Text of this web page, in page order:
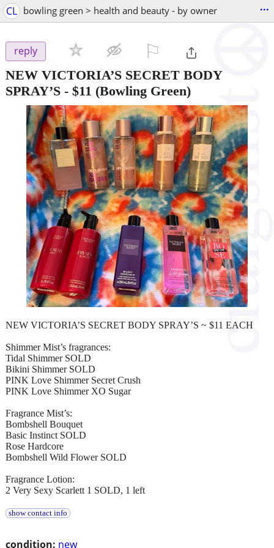
CL bowling green > health and beauty - by owner ...
reply
NEW VICTORIA’S SECRET BODY
SPRAY’S - $11 (Bowling Green)
condition: new
NEW VICTORIA’S SECRET BODY SPRAY’S ~ $11 EACH
Shimmer Mist’s fragrances:
Tidal Shimmer SOLD
Bikini Shimmer SOLD
PINK Love Shimmer Secret Crush
PINK Love Shimmer XO Sugar
Fragrance Mist’s:
Bombshell Bouquet
Basic Instinct SOLD
Rose Hardcore
Bombshell Wild Flower SOLD
Fragrance Lotion:
2 Very Sexy Scarlett 1 SOLD, 1 left
show contact info